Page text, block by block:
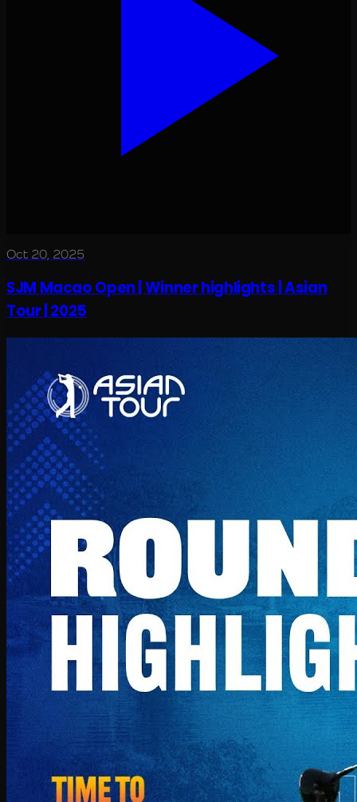
Oct 20, 2025
SJM Macao Open | Winner highlights | Asian
Tour | 2025